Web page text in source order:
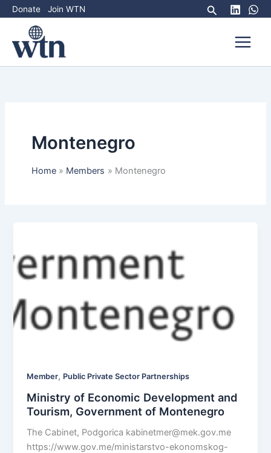
Skip
to
content
Donate Join WTN Search
Montenegro
Home Members Montenegro
Member, Public Private Sector Partnerships
Ministry of Economic Development and
Tourism, Government of Montenegro
The Cabinet, Podgorica kabinetmer@mek.gov.me
https://www.gov.me/ministarstvo-ekonomskog-